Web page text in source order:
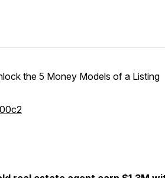
the 5 Money Models of a Listing